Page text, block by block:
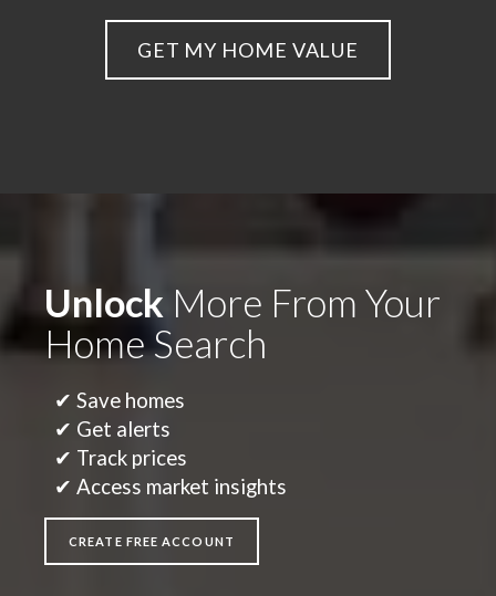
GET MY HOME VALUE
Unlock More From Your
Home Search
✔ Save homes
✔ Get alerts
✔ Track prices
✔ Access market insights
CREATE FREE ACCOUNT